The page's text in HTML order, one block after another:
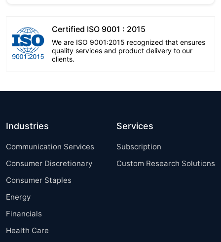
Certified ISO 9001 : 2015
We are ISO 9001:2015 recognized that ensures
quality services and product delivery to our
clients.
Industries
Communication Services
Consumer Discretionary
Consumer Staples
Energy
Financials
Health Care
Services
Subscription
Custom Research Solutions